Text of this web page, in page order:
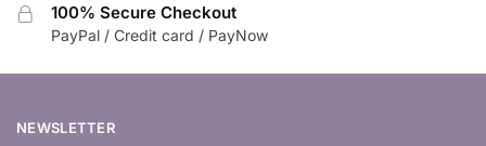
100% Secure Checkout
PayPal / Credit card / PayNow
NEWSLETTER